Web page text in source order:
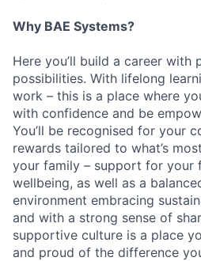
Why BAE Systems?
Here you’ll build a career with
possibilities. With lifelong
work – this is a place where
with confidence and be
You’ll be recognised for your
rewards tailored to what’s
your family – support for your
wellbeing, as well as a
environment embracing
and with a strong sense of
supportive culture is a place
and proud of the difference